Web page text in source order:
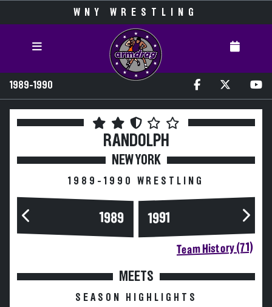
WNY WRESTLING
1989-1990
RANDOLPH
NEW YORK
1989-1990 WRESTLING
1989 1991
Team History (71)
MEETS
SEASON HIGHLIGHTS